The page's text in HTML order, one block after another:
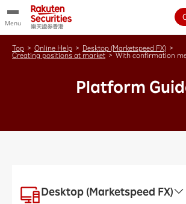
Menu
Top > Online Help > Desktop (Marketspeed FX) >
Creating positions at market > With confirmation
Platform
Desktop (Marketspeed FX)